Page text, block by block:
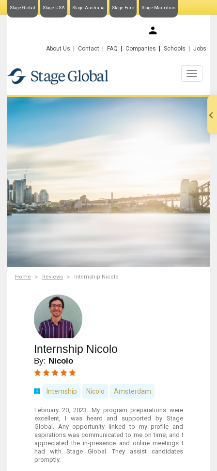
Stage-Global Stage-USA Stage-Australia Stage-Euro Stage-Mauritius
About Us Contact FAQ Companies Schools Jobs
Home Reviews Internship Nicolo
Internship Nicolo
By: Nicolo
Internship Nicolo Amsterdam
February 20, 2023. My program preparations were
excellent, I was heard and supported by Stage
Global. Any opportunity linked to my profile and
aspirations was communicated to me on time, and I
appreciated the in-presence and online meetings I
had with Stage Global. They assist candidates
promptly.